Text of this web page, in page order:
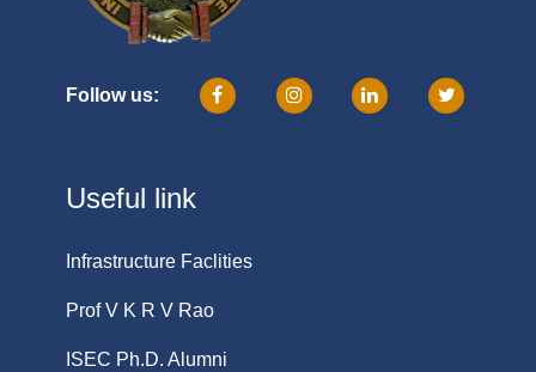
Follow us:
Useful link
Infrastructure Faclities
Prof V K R V Rao
ISEC Ph.D. Alumni